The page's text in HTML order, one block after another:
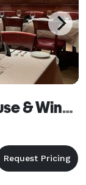
Fleming's Prime Steakhouse & Wine Bar - Omaha